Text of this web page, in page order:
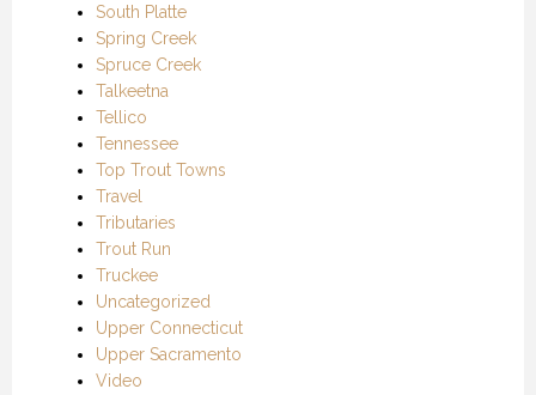
South Platte
Spring Creek
Spruce Creek
Talkeetna
Tellico
Tennessee
Top Trout Towns
Travel
Tributaries
Trout Run
Truckee
Uncategorized
Upper Connecticut
Upper Sacramento
Video